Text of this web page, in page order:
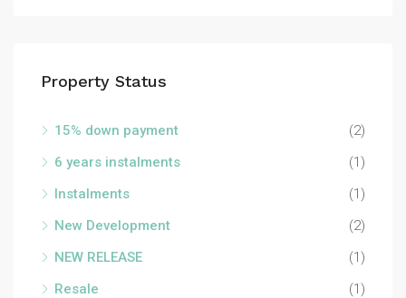
Property Status
15% down payment
(2)
6 years instalments
(1)
Instalments
(1)
New Development
(2)
NEW RELEASE
(1)
Resale
(1)